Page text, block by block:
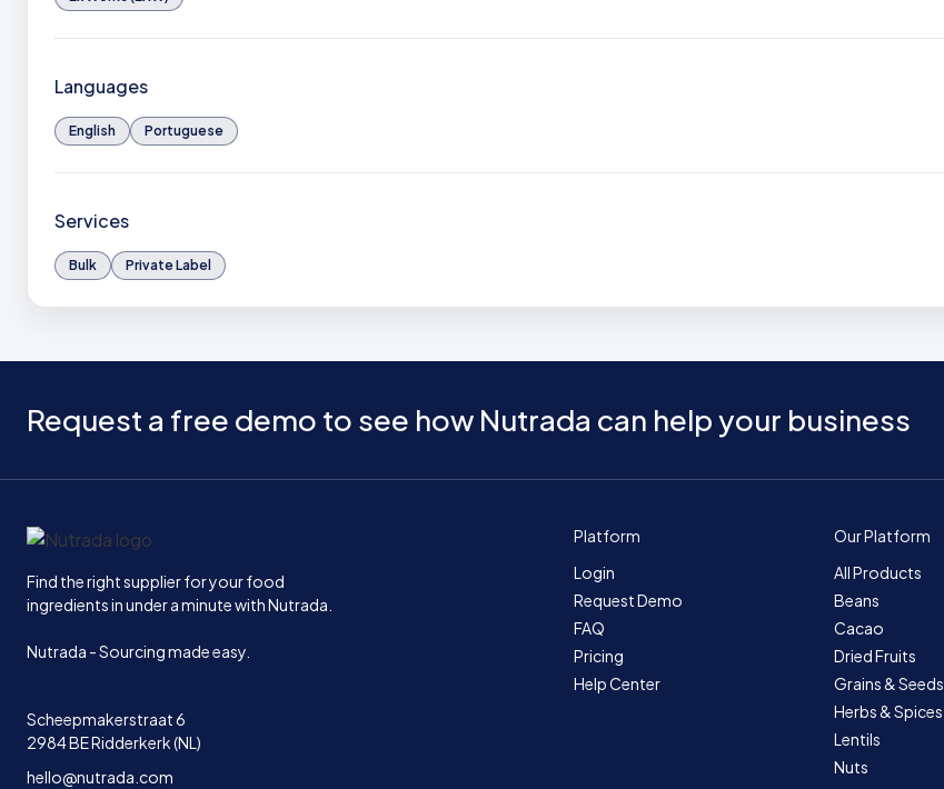
Languages
English Portuguese
Services
Bulk Private Label
Request a free demo to see how Nutrada can help your business
Home
Find the right supplier for your food
ingredients in under a minute with Nutrada.
Nutrada - Sourcing made easy.
Scheepmakerstraat 6
2984 BE Ridderkerk (NL)
hello@nutrada.com
Platform
Login
Request Demo
FAQ
Pricing
Help Center
Our Platform
All Products
Beans
Cacao
Dried Fruits
Grains & Seeds
Herbs & Spices
Lentils
Nuts